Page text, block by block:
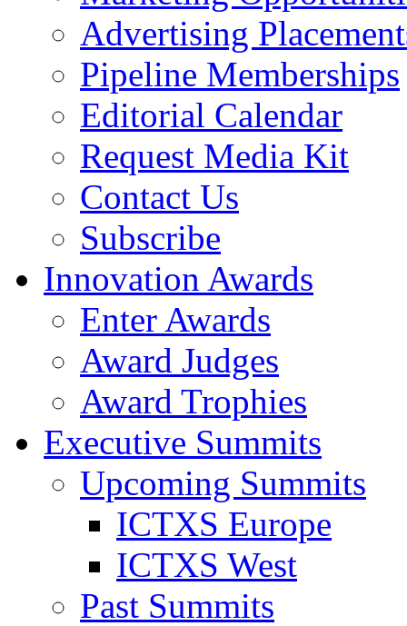
Advertising
Pipeline Memberships
Editorial Calendar
Request Media Kit
Contact Us
Subscribe
Innovation Awards
Enter Awards
Award Judges
Award Trophies
Executive Summits
Upcoming Summits
ICTXS Europe
ICTXS West
Past Summits